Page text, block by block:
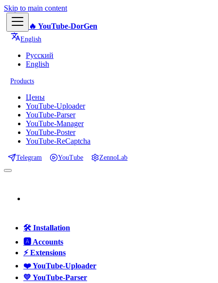
Skip to main content
🔥 YouTube-DorGen
English
Русский
English
Products
Цены
YouTube-Uploader
YouTube-Parser
YouTube-Manager
YouTube-Poster
YouTube-ReCaptcha
Telegram YouTube ZennoLab
🛠️ Installation
🅰️ Accounts
⚡ Extensions
❤️ YouTube-Uploader
💛 YouTube-Parser